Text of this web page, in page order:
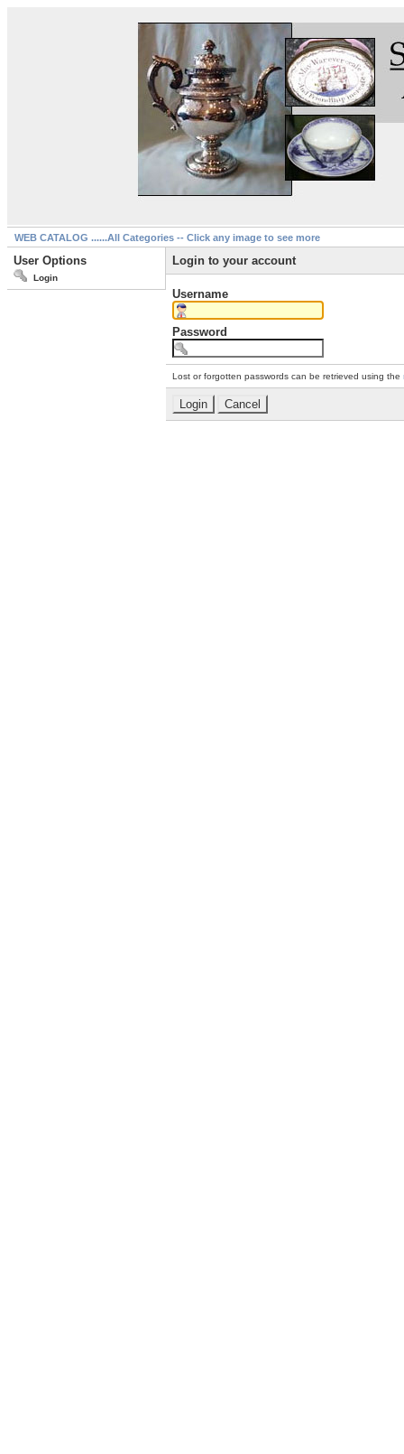
WEB CATALOG ......All Categories -- Click any image to see more
User Options
Login
Login to your account
Username
Password
Lost or forgotten passwords can be retrieved using the